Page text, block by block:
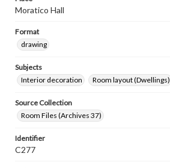
Moratico Hall
Format
drawing
Subjects
Interior decoration
Room layout (Dwellings)
Source Collection
Room Files (Archives 37)
Identifier
C277